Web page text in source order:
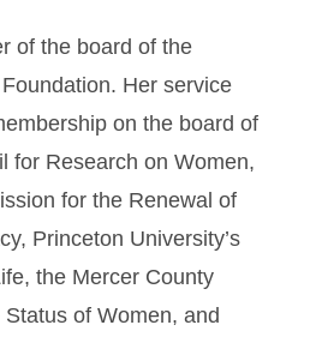
of the board of the
Her service
on the board of
for Research on Women,
for the Renewal of
Princeton University’s
the Mercer County
of Women, and